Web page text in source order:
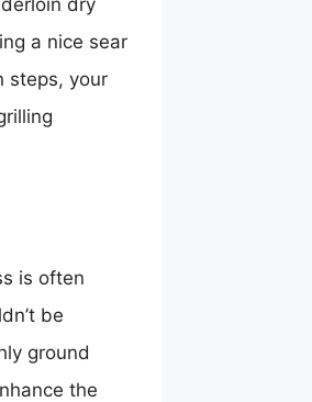
dry
a nice sear
steps, your
is often
be
ground
the